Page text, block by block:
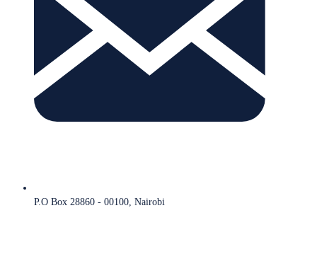
P.O Box 28860 - 00100, Nairobi